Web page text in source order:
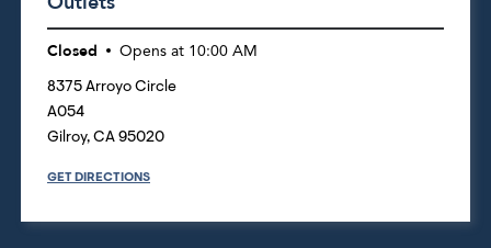
Closed Opens at 10:00 AM
8375 Arroyo Circle
A054
Gilroy, CA 95020
GET DIRECTIONS